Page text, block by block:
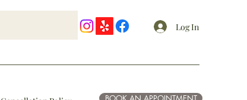
Log In